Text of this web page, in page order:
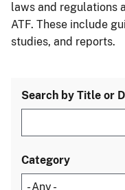
laws and regulations
ATF. These include
studies, and reports.
Search by Title or
Category